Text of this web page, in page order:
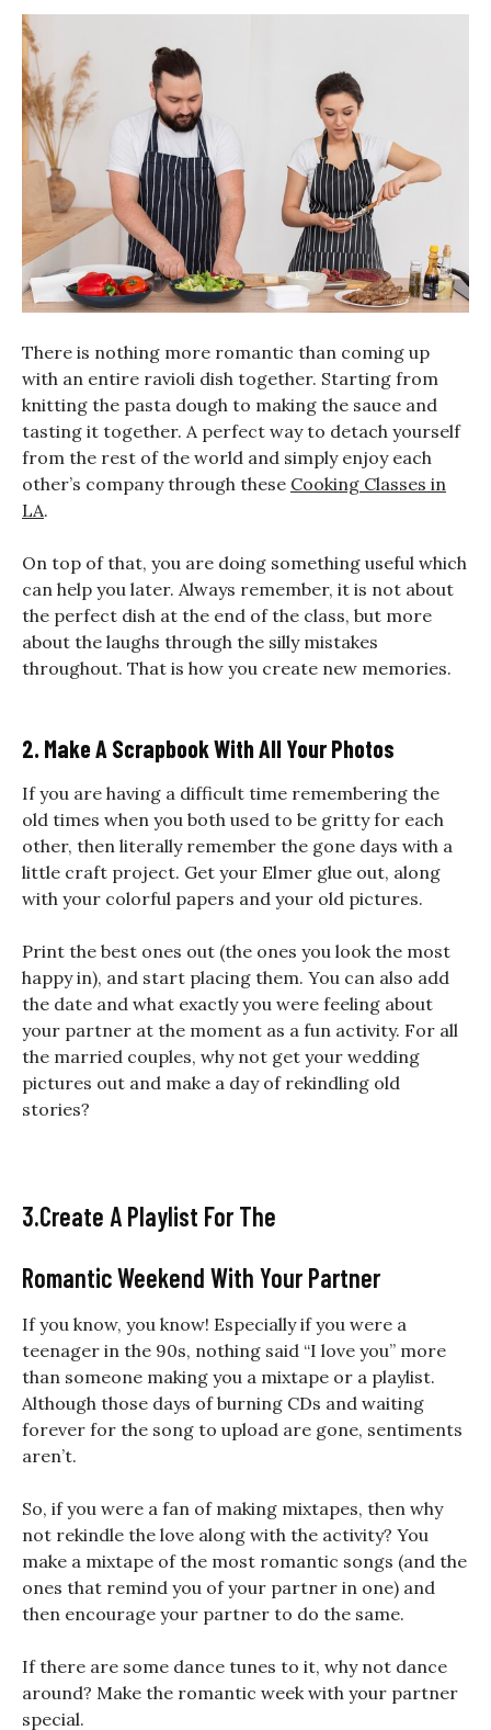
There is nothing more romantic than coming up
with an entire ravioli dish together. Starting from
knitting the pasta dough to making the sauce and
tasting it together. A perfect way to detach yourself
from the rest of the world and simply enjoy each
other’s company through these Cooking Classes in
LA.
On top of that, you are doing something useful which
can help you later. Always remember, it is not about
the perfect dish at the end of the class, but more
about the laughs through the silly mistakes
throughout. That is how you create new memories.
2. Make A Scrapbook With All Your Photos
If you are having a difficult time remembering the
old times when you both used to be gritty for each
other, then literally remember the gone days with a
little craft project. Get your Elmer glue out, along
with your colorful papers and your old pictures.
Print the best ones out (the ones you look the most
happy in), and start placing them. You can also add
the date and what exactly you were feeling about
your partner at the moment as a fun activity. For all
the married couples, why not get your wedding
pictures out and make a day of rekindling old
stories?
3.Create A Playlist For The
Romantic Weekend With Your Partner
If you know, you know! Especially if you were a
teenager in the 90s, nothing said “I love you” more
than someone making you a mixtape or a playlist.
Although those days of burning CDs and waiting
forever for the song to upload are gone, sentiments
aren’t.
So, if you were a fan of making mixtapes, then why
not rekindle the love along with the activity? You
make a mixtape of the most romantic songs (and the
ones that remind you of your partner in one) and
then encourage your partner to do the same.
If there are some dance tunes to it, why not dance
around? Make the romantic week with your partner
special.